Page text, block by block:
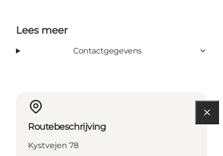
Lees meer
Contactgegevens
Routebeschrijving
Kystvejen 78